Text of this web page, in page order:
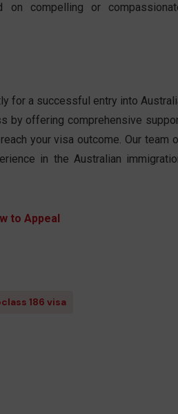
compelling or
for a successful entry into
by offering comprehensive
your visa outcome. Our team
in the Australian
to Appeal
186 visa